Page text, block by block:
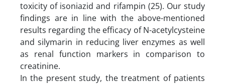
toxicity of isoniazid and rifampin (25). Our study
findings are in line with the above-mentioned
results regarding the efficacy of N-acetylcysteine
and silymarin in reducing liver enzymes as well
as renal function markers in comparison to
creatinine.
In the present study, the treatment of patients